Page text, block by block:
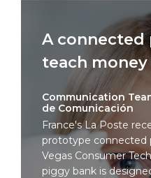
A
teach
Communication
de Comunicación
France's La Poste
prototype connected
Vegas Consumer
piggy bank is